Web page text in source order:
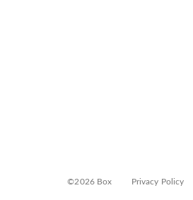
©2026 Box Privacy Policy